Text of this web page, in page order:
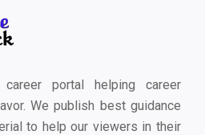
portal helping career
We publish best guidance
to help our viewers in their